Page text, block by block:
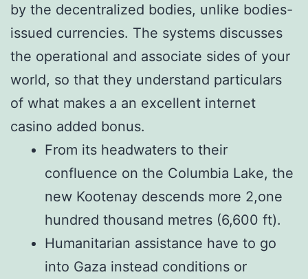
by the decentralized bodies, unlike bodies-
issued currencies. The systems discusses
the operational and associate sides of your
world, so that they understand particulars
of what makes a an excellent internet
casino added bonus.
From its headwaters to their
confluence on the Columbia Lake, the
new Kootenay descends more 2,one
hundred thousand metres (6,600 ft).
Humanitarian assistance have to go
into Gaza instead conditions or